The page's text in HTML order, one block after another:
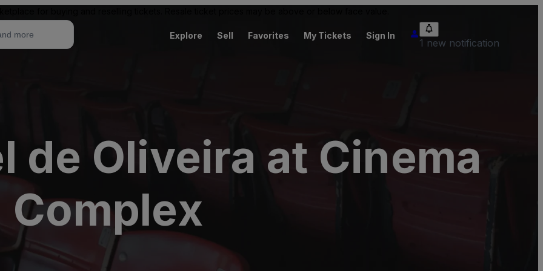
Explore Sell Favorites My Tickets Sign In
1 new notification
de Oliveira at Cinema
Complex